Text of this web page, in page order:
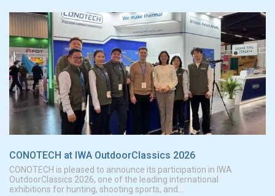
CONOTECH at IWA OutdoorClassics 2026
CONOTECH is pleased to announce its participation in IWA
OutdoorClassics 2026, one of the leading international
exhibitions for hunting, shooting sports, and...